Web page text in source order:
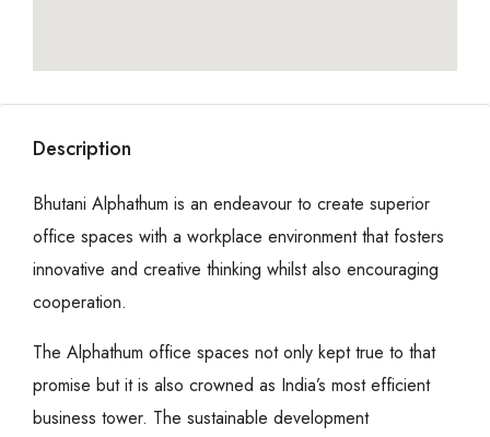
Description
Bhutani Alphathum is an endeavour to create superior
office spaces with a workplace environment that fosters
innovative and creative thinking whilst also encouraging
cooperation.
The Alphathum office spaces not only kept true to that
promise but it is also crowned as India’s most efficient
business tower. The sustainable development